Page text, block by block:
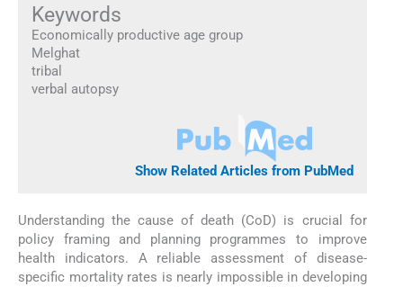
Keywords
Economically productive age group
Melghat
tribal
verbal autopsy
Show Related Articles from PubMed
Understanding the cause of death (CoD) is crucial for
policy framing and planning programmes to improve
health indicators. A reliable assessment of disease-
specific mortality rates is nearly impossible in developing